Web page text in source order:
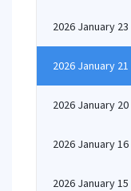
2026 January 23
2026 January 21
2026 January 20
2026 January 16
2026 January 15